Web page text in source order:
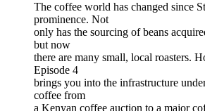
The coffee world has changed since
prominence. Not
only has the sourcing of beans
but now
there are many small, local roasters.
Episode 4
brings you into the infrastructure
coffee from
a Kenyan coffee auction to a major